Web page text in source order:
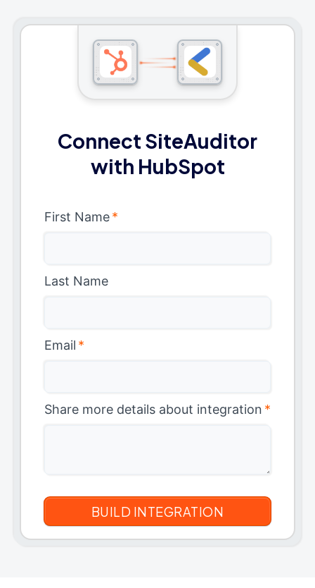
Connect SiteAuditor
with HubSpot
First Name*
Last Name
Email *
Share more details about integration *